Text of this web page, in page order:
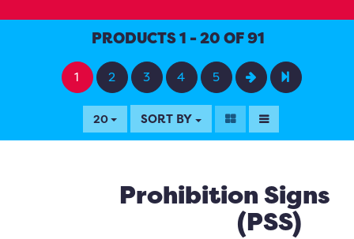
PRODUCTS 1 - 20 OF 91
1 2 3 4 5
20 SORT BY
Prohibition Signs
(PSS)